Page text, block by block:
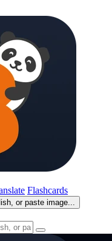
Flashcards
or paste image...